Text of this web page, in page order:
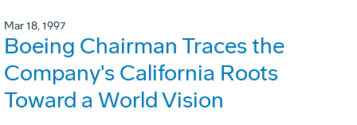
Mar 18, 1997
Boeing Chairman Traces the
Company's California Roots
Toward a World Vision